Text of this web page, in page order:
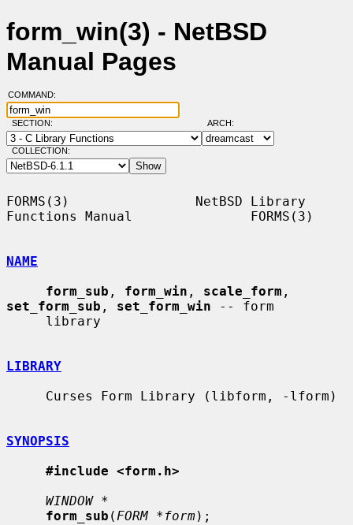
form_win(3) - NetBSD
Manual Pages
COMMAND:
SECTION: ARCH:
COLLECTION:
FORMS(3)                NetBSD Library
Functions Manual               FORMS(3)
NAME
form_sub , form_win , scale_form
set_form_sub , set_form_win -- form
LIBRARY
SYNOPSIS
#include <form.h>
WINDOW *
form_sub ( FORM *form);